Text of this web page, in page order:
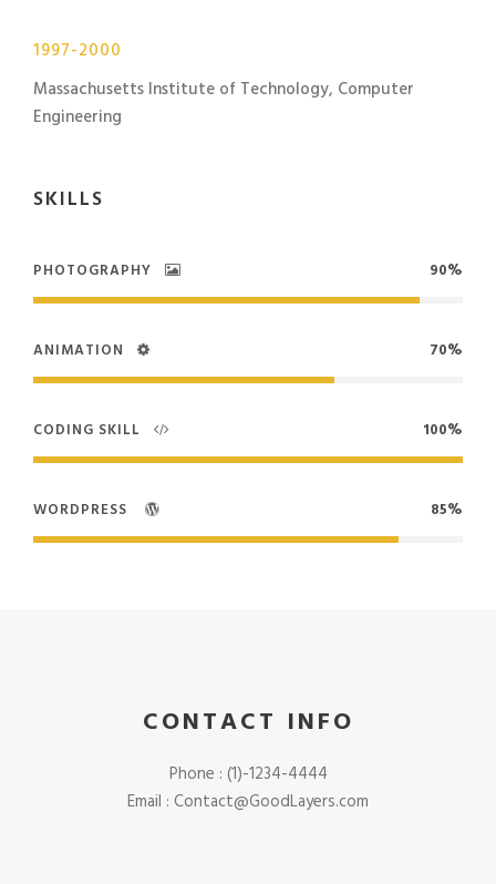
1997-2000
Massachusetts Institute of Technology, Computer
Engineering
SKILLS
PHOTOGRAPHY 90%
ANIMATION 70%
CODING SKILL 100%
WORDPRESS 85%
CONTACT INFO
Phone : (1)-1234-4444
Email : Contact@GoodLayers.com